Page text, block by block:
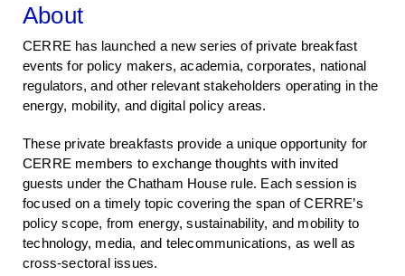
About
CERRE has launched a new series of private breakfast
events for policy makers, academia, corporates, national
regulators, and other relevant stakeholders operating in the
energy, mobility, and digital policy areas.
These private breakfasts provide a unique opportunity for
CERRE members to exchange thoughts with invited
guests under the Chatham House rule. Each session is
focused on a timely topic covering the span of CERRE’s
policy scope, from energy, sustainability, and mobility to
technology, media, and telecommunications, as well as
cross-sectoral issues.